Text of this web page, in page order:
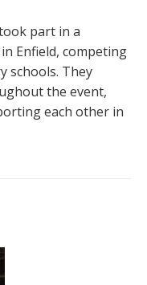
part in a
Enfield, competing
schools. They
the event,
each other in